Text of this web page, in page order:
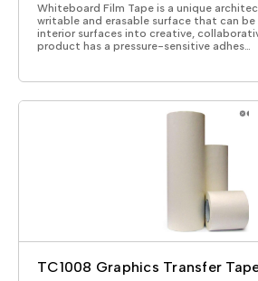
Whiteboard Film Tape is a unique
writable and erasable surface that can
interior surfaces into creative,
product has a pressure-sensitive adhes…
TC1008 Graphics Transfer